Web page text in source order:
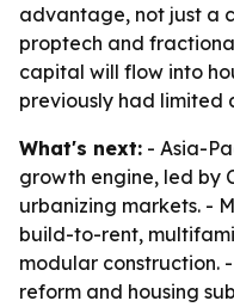
advantage, not just a
proptech and
capital will flow into
previously had limited
What's next: - Asia-
growth engine, led by
urbanizing markets. -
build-to-rent,
modular construction.
reform and housing